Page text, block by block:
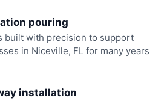
pouring
built with precision to support
in Niceville, FL for many years
installation